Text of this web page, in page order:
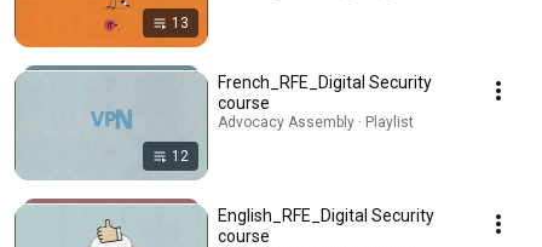
13
12
French_RFE_Digital Security
course
Advocacy Assembly · Playlist
English_RFE_Digital Security
course